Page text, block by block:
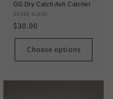
GG Dry Catch Ash Catcher
Vendor:
GREEK GLASS
Regular
price
$30.00
Choose options